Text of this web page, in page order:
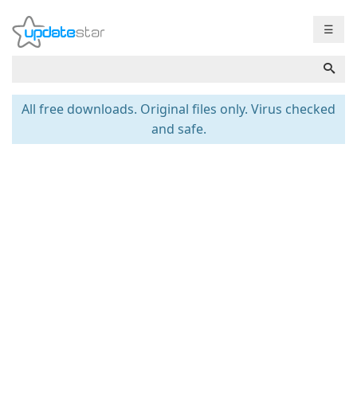
☰
All free downloads. Original files only. Virus checked
and safe.